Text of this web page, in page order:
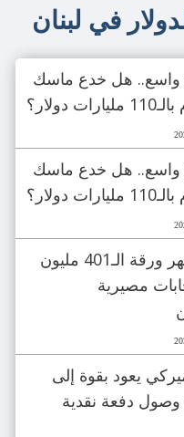
في لبنان
واسع.. هل خدع ماسك
دولار؟
واسع.. هل خدع ماسك
دولار؟
ترامب يُشهر ورقة الـ401 مليون
مصيرية
يعود بقوة إلى
وصول دفعة نقدية